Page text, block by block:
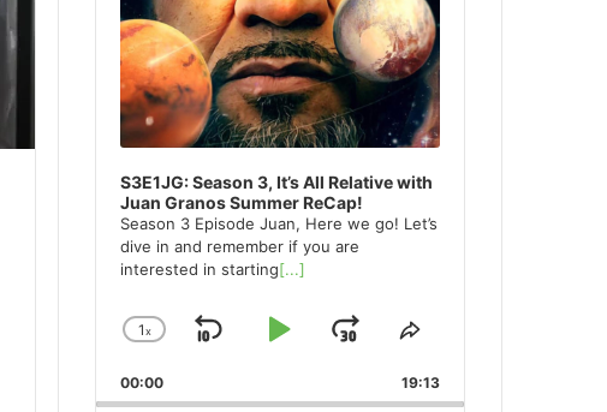
S3E1JG: Season 3, It’s All Relative with
Juan Granos Summer ReCap!
Season 3 Episode Juan, Here we go! Let’s
dive in and remember if you are
interested in starting[...]
Change
Rate
1x
SkipPlayJump
Forward
Share
Episode
00:00 19:13